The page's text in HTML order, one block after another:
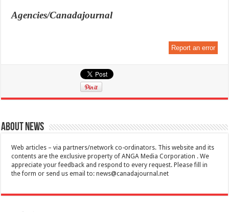
Agencies/Canadajournal
Report an error
About News
Web articles – via partners/network co-ordinators. This website and its
contents are the exclusive property of ANGA Media Corporation . We
appreciate your feedback and respond to every request. Please fill in
the form or send us email to:news@canadajournal.net